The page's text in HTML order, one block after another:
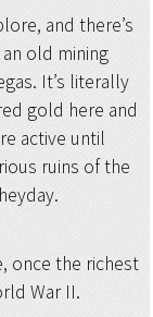
and there’s
old mining
It’s literally
gold here and
active until
ruins of the
once the richest
War II.